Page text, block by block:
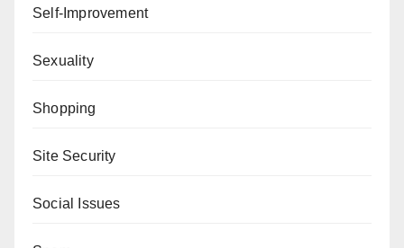
Self-Improvement
Sexuality
Shopping
Site Security
Social Issues